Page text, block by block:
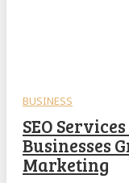
BUSINESS
SEO
Businesses
Marketing